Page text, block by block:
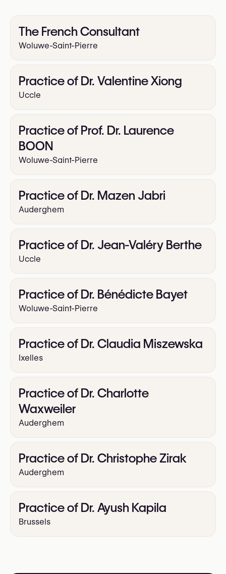
Upper Blepharoplasty
Lower Blepharoplasty
Rhinoplasty (Nose Surgery)
The French Consultant
Woluwe-Saint-Pierre
Practice of Dr. Valentine Xiong
Uccle
Practice of Prof. Dr. Laurence
BOON
Woluwe-Saint-Pierre
Practice of Dr. Mazen Jabri
Auderghem
Practice of Dr. Jean-Valéry Berthe
Uccle
Practice of Dr. Bénédicte Bayet
Woluwe-Saint-Pierre
Practice of Dr. Claudia Miszewska
Ixelles
Practice of Dr. Charlotte
Waxweiler
Auderghem
Practice of Dr. Christophe Zirak
Auderghem
Practice of Dr. Ayush Kapila
Brussels